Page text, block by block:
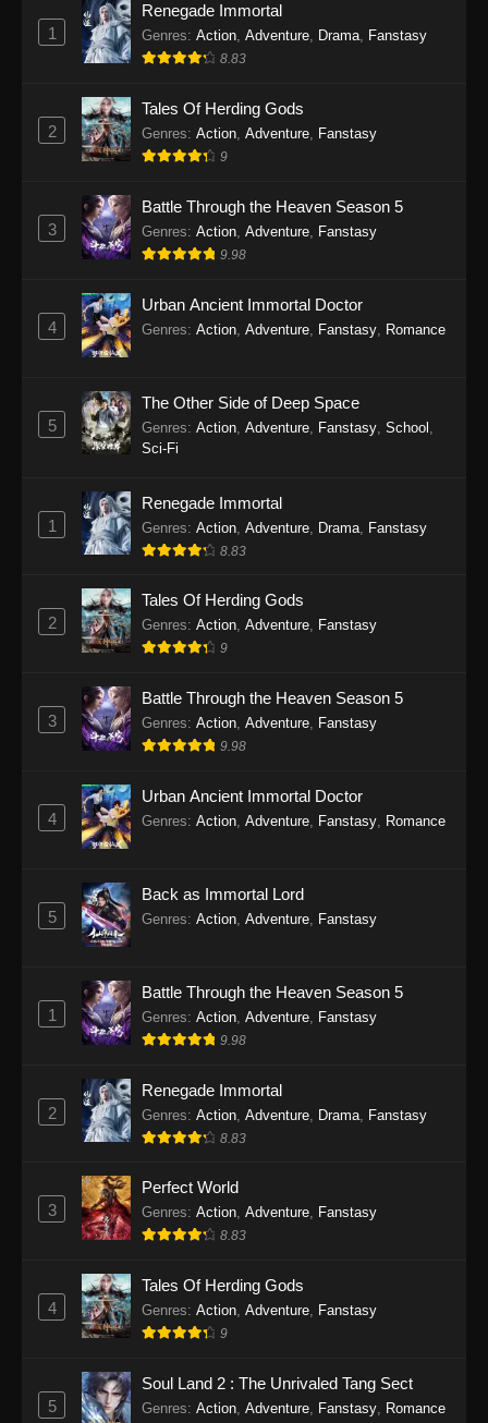
Eps 23 - Twin Martial Soul Episode 23 Subtitle
Indonesia - September 10, 2025
Indonesia
Eps 24 - Twin Martial Soul Episode 24 Subtitle
Twin Martial Soul Episode 25 Subtitle
Indonesia
Indonesia - September 17, 2025
Eps 26 - Twin Martial Soul Episode 26 Subtitle
Indonesia - September 26, 2025
Indonesia
Eps 27 - Twin Martial Soul Episode 27 Subtitle
Indonesia - September 26, 2025
Twin Martial Soul Episode 28 Subtitle
Indonesia
Eps 28 - Twin Martial Soul Episode 28 Subtitle
Twin Martial Soul Episode 29 Subtitle
Indonesia
Indonesia - Oktober 10, 2025
Indonesia - Oktober 10, 2025
Indonesia
Eps 31 - Twin Martial Soul Episode 31 Subtitle
Twin Martial Soul Episode 32 Subtitle
Indonesia
Indonesia - Oktober 10, 2025
Twin Martial Soul Episode 33 Subtitle
Eps 33 - Twin Martial Soul Episode 33 Subtitle
Indonesia - Oktober 15, 2025
Indonesia
Eps 34 - Twin Martial Soul Episode 34 Subtitle
1
Renegade Immortal
Genres: Action, Adventure, Drama, Fanstasy
8.83
2
Tales Of Herding Gods
Genres: Action Adventure Fanstasy
9
3
Battle Through the Heaven Season 5
Genres: Action Adventure Fanstasy
9.98
4
Urban Ancient Immortal Doctor
Genres: Action Adventure Fanstasy Romance
5
The Other Side of Deep Space
Genres: Action Adventure Fanstasy School
Sci-Fi
1
Renegade Immortal
Genres: Action Adventure Drama Fanstasy
8.83
2
Tales Of Herding Gods
Genres: Action, Adventure, Fanstasy
9
3
Battle Through the Heaven Season 5
Genres: Action, Adventure, Fanstasy
9.98
4
Urban Ancient Immortal Doctor
Genres: Action, Adventure, Fanstasy, Romance
5
Back as Immortal Lord
Genres: Action Adventure Fanstasy
1
Battle Through the Heaven Season 5
Genres: Action Adventure Fanstasy
9.98
2
Renegade Immortal
Genres: Action Adventure Drama Fanstasy
8.83
3
Perfect World
Genres: Action, Adventure, Fanstasy
8.83
4
Tales Of Herding Gods
Genres: Action, Adventure, Fanstasy
9
5
Soul Land 2 : The Unrivaled Tang Sect
Genres: Action, Adventure, Fanstasy, Romance